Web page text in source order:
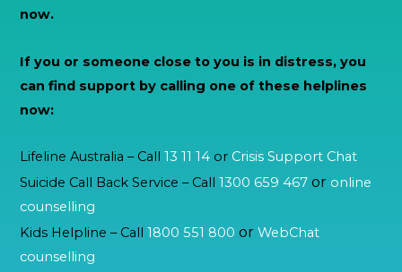
now.
If you or someone close to you is in distress, you
can find support by calling one of these helplines
now:
Lifeline Australia – Call13 11 14 or Crisis Support Chat
Suicide Call Back Service – Call1300 659 467 or online
counselling
Kids Helpline – Call1800 551 800 orWebChat
counselling